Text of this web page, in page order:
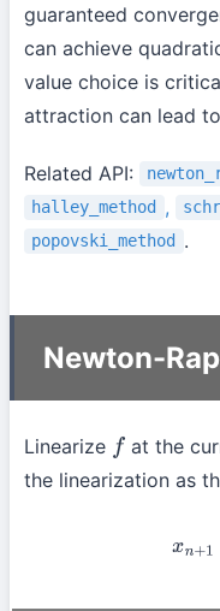
guaranteed
can achieve
value choice is
attraction can lead
Related API:
halley_method ,
popovski_method .
Newton-
Linearize f at the
the linearization as